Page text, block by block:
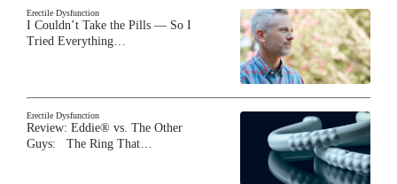
Erectile Dysfunction
I Couldn’t Take the Pills — So I
Tried Everything…
Erectile Dysfunction
Review: Eddie® vs. The Other
Guys: The Ring That…